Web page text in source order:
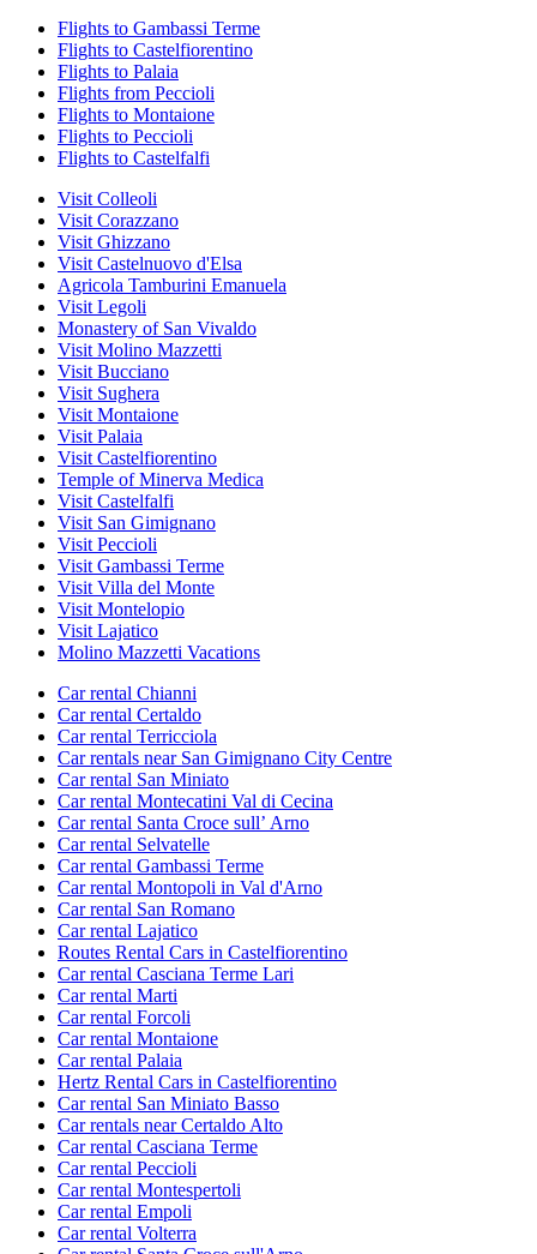
Flights to Gambassi Terme
Flights to Castelfiorentino
Flights to Palaia
Flights from Peccioli
Flights to Montaione
Flights to Peccioli
Flights to Castelfalfi
Visit Colleoli
Visit Corazzano
Visit Ghizzano
Visit Castelnuovo d'Elsa
Agricola Tamburini Emanuela
Visit Legoli
Monastery of San Vivaldo
Visit Molino Mazzetti
Visit Bucciano
Visit Sughera
Visit Montaione
Visit Palaia
Visit Castelfiorentino
Temple of Minerva Medica
Visit Castelfalfi
Visit San Gimignano
Visit Peccioli
Visit Gambassi Terme
Visit Villa del Monte
Visit Montelopio
Visit Lajatico
Molino Mazzetti Vacations
Car rental Chianni
Car rental Certaldo
Car rental Terricciola
Car rentals near San Gimignano City Centre
Car rental San Miniato
Car rental Montecatini Val di Cecina
Car rental Santa Croce sullʼ Arno
Car rental Selvatelle
Car rental Gambassi Terme
Car rental Montopoli in Val d'Arno
Car rental San Romano
Car rental Lajatico
Routes Rental Cars in Castelfiorentino
Car rental Casciana Terme Lari
Car rental Marti
Car rental Forcoli
Car rental Montaione
Car rental Palaia
Hertz Rental Cars in Castelfiorentino
Car rental San Miniato Basso
Car rentals near Certaldo Alto
Car rental Casciana Terme
Car rental Peccioli
Car rental Montespertoli
Car rental Empoli
Car rental Volterra